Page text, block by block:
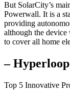
But SolarCity’s
Powerwall. It is a
providing
although the device
to cover all home
– Hyperloop
Top 5 Innovative